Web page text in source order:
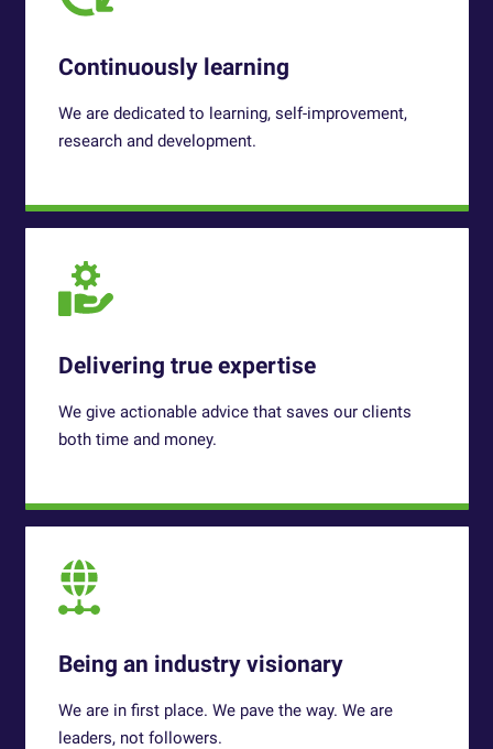
Continuously learning
We are dedicated to learning, self-improvement,
research and development.
Delivering true expertise
We give actionable advice that saves our clients
both time and money.
Being an industry visionary
We are in first place. We pave the way. We are
leaders, not followers.